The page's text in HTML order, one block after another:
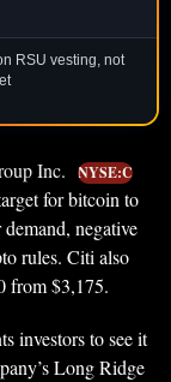
RSU vesting, not
Inc. NYSE:C
for bitcoin to
negative
rules. Citi also
from $3,175.
investors to see it
Long Ridge